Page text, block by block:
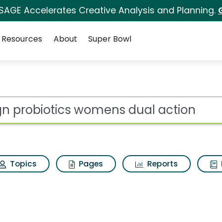
Accelerates Creative Analysis and Planning.
Resources About Super Bowl
for Align probiotics
Topics Pages Reports